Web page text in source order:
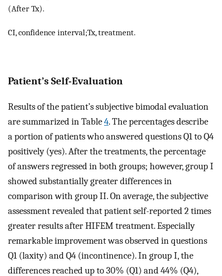
(After Tx).
CI, confidence interval;Tx, treatment.
Patient’s Self-Evaluation
Results of the patient’s subjective bimodal evaluation
are summarized in Table4. The percentages describe
a portion of patients who answered questions Q1 to Q4
positively (yes). After the treatments, the percentage
of answers regressed in both groups; however, group I
showed substantially greater differences in
comparison with group II. On average, the subjective
assessment revealed that patient self-reported 2 times
greater results after HIFEM treatment. Especially
remarkable improvement was observed in questions
Q1 (laxity) and Q4 (incontinence). In group I, the
differences reached up to 30% (Q1) and 44% (Q4),